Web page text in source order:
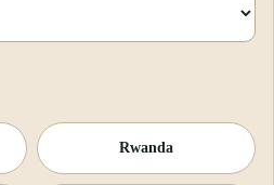
Rwanda